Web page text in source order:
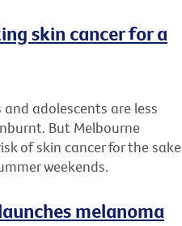
skin cancer for a
adolescents are less
But Melbourne
of skin cancer for the sake
weekends.
melanoma